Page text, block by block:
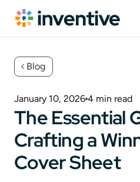
Blog
January 10, 2026 4 min read
The Essential
Crafting a
Cover Sheet